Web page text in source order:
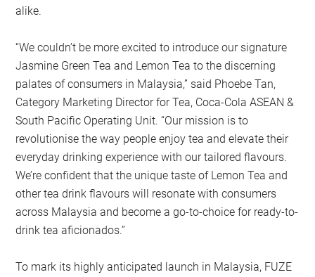
alike.
“We couldn’t be more excited to introduce our signature
Jasmine Green Tea and Lemon Tea to the discerning
palates of consumers in Malaysia,” said Phoebe Tan,
Category Marketing Director for Tea, Coca-Cola ASEAN &
South Pacific Operating Unit. “Our mission is to
revolutionise the way people enjoy tea and elevate their
everyday drinking experience with our tailored flavours.
We’re confident that the unique taste of Lemon Tea and
other tea drink flavours will resonate with consumers
across Malaysia and become a go-to-choice for ready-to-
drink tea aficionados.”
To mark its highly anticipated launch in Malaysia, FUZE